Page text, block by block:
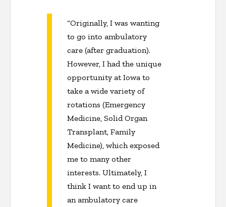
“Originally, I was wanting
to go into ambulatory
care (after graduation).
However, I had the unique
opportunity at Iowa to
take a wide variety of
rotations (Emergency
Medicine, Solid Organ
Transplant, Family
Medicine), which exposed
me to many other
interests. Ultimately, I
think I want to end up in
an ambulatory care